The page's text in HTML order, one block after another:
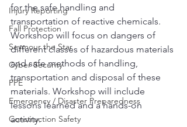
Injury Reporting
Fall Protection
Seymour the Star
Cyber Security
PPE
Emergency / Disaster Preparedness
Construction Safety
for the safe handling and
transportation of reactive chemicals.
Workshop will focus on dangers of
different classes of hazardous materials
and safe methods of handling,
transportation and disposal of these
materials. Workshop will include
lessons learned and a hands-on
activity.